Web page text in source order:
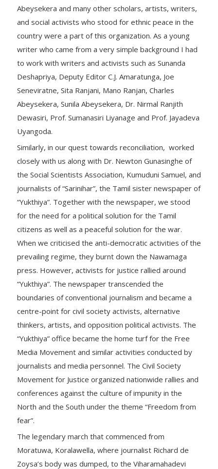
Abeysekera and many other scholars, artists, writers,
and social activists who stood for ethnic peace in the
country were a part of this organization. As a young
writer who came from a very simple background I had
to work with writers and activists such as Sunanda
Deshapriya, Deputy Editor C.J. Amaratunga, Joe
Seneviratne, Sita Ranjani, Mano Ranjan, Charles
Abeysekera, Sunila Abeysekera, Dr. Nirmal Ranjith
Dewasiri, Prof. Sumanasiri Liyanage and Prof. Jayadeva
Uyangoda.
Similarly, in our quest towards reconciliation, worked
closely with us along with Dr. Newton Gunasinghe of
the Social Scientists Association, Kumuduni Samuel, and
journalists of “Sarinihar”, the Tamil sister newspaper of
“Yukthiya”. Together with the newspaper, we stood
for the need for a political solution for the Tamil
citizens as well as a peaceful solution for the war.
When we criticised the anti-democratic activities of the
prevailing regime, they burnt down the Nawamaga
press. However, activists for justice rallied around
“Yukthiya”. The newspaper transcended the
boundaries of conventional journalism and became a
centre-point for civil society activists, alternative
thinkers, artists, and opposition political activists. The
“Yukthiya” office became the home turf for the Free
Media Movement and similar activities conducted by
journalists and media personnel. The Civil Society
Movement for Justice organized nationwide rallies and
conferences against the culture of impunity in the
North and the South under the theme “Freedom from
fear”.
The legendary march that commenced from
Moratuwa, Koralawella, where journalist Richard de
Zoysa’s body was dumped, to the Viharamahadevi